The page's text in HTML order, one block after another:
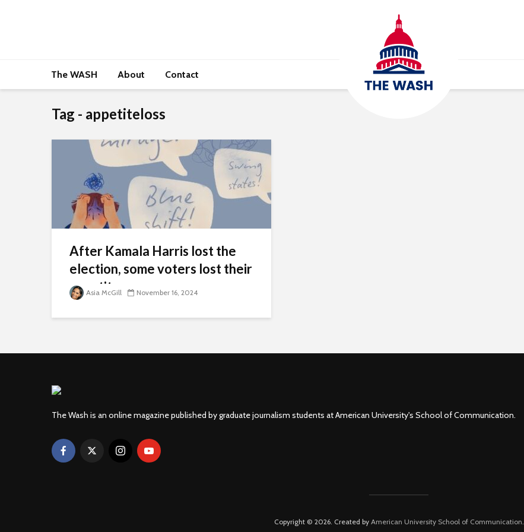
The WASH About Contact
Tag - appetiteloss
After Kamala Harris lost the
election, some voters lost their
appetite
Asia McGill November 16, 2024
The Wash is an online magazine published by graduate journalism students at American University's School of Communication.
Copyright © 2026. Created by American University School of Communication.